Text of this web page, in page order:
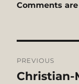
Comments
PREVIOUS
Previous
Christian-